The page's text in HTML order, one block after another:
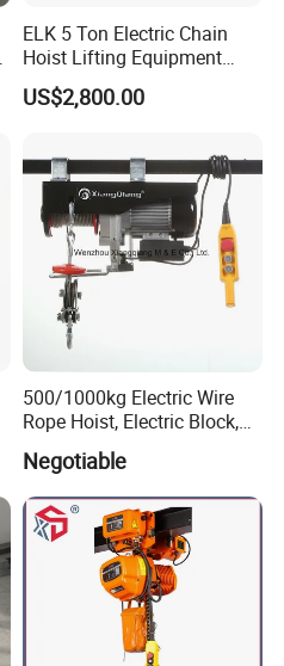
ELK 5 Ton Electric Chain
Hoist Lifting Equipment
with Electric Trolley
US$2,800.00
500/1000kg Electric Wire
Rope Hoist, Electric Block,
CE Approval
Negotiable